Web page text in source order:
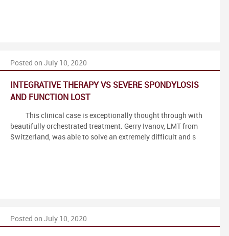
Posted on July 10, 2020
INTEGRATIVE THERAPY VS SEVERE SPONDYLOSIS
AND FUNCTION LOST
This clinical case is exceptionally thought through with
beautifully orchestrated treatment. Gerry Ivanov, LMT from
Switzerland, was able to solve an extremely difficult and s
Posted on July 10, 2020